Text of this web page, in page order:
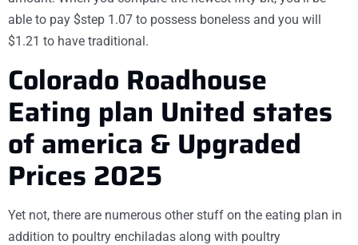
able to pay $step 1.07 to possess boneless and you will
$1.21 to have traditional.
Colorado Roadhouse
Eating plan United states
of america & Upgraded
Prices 2025
Yet not, there are numerous other stuff on the eating plan in
addition to poultry enchiladas along with poultry